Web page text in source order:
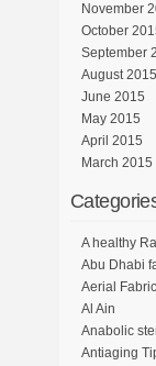
November
October
September
August 2015
June 2015
May 2015
April 2015
March 2015
A healthy
Abu Dhabi
Aerial
Al Ain
Anabolic
Antiaging